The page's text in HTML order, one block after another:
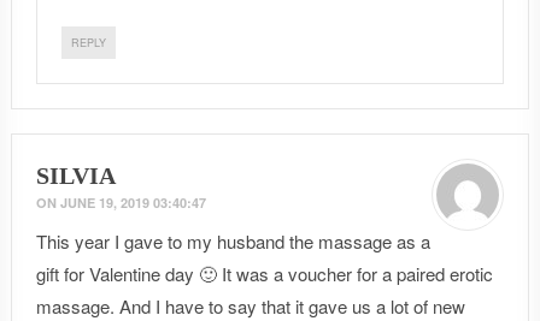
REPLY
SILVIA
ON JUNE 19, 2019 03:40:47
This year I gave to my husband the massage as a
gift for Valentine day 🙂 It was a voucher for a paired erotic
massage. And I have to say that it gave us a lot of new